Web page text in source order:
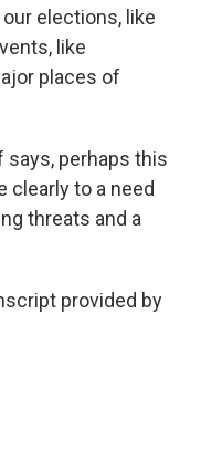
elections, like
like
places of
says, perhaps this
clearly to a need
threats and a
provided by